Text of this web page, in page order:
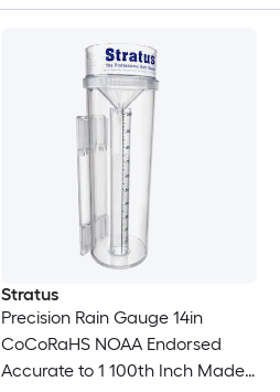
Stratus
Precision Rain Gauge 14in
CoCoRaHS NOAA Endorsed
Accurate to 1 100th Inch Made